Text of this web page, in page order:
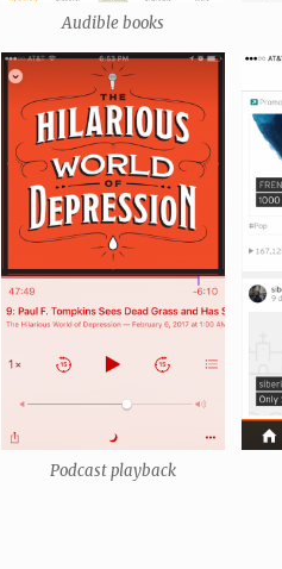
Audible books
Podcast playback